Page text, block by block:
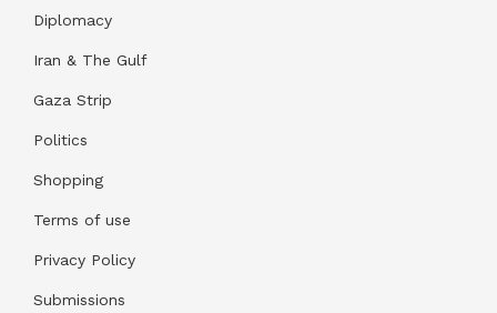
Diplomacy
Iran & The Gulf
Gaza Strip
Politics
Shopping
Terms of use
Privacy Policy
Submissions